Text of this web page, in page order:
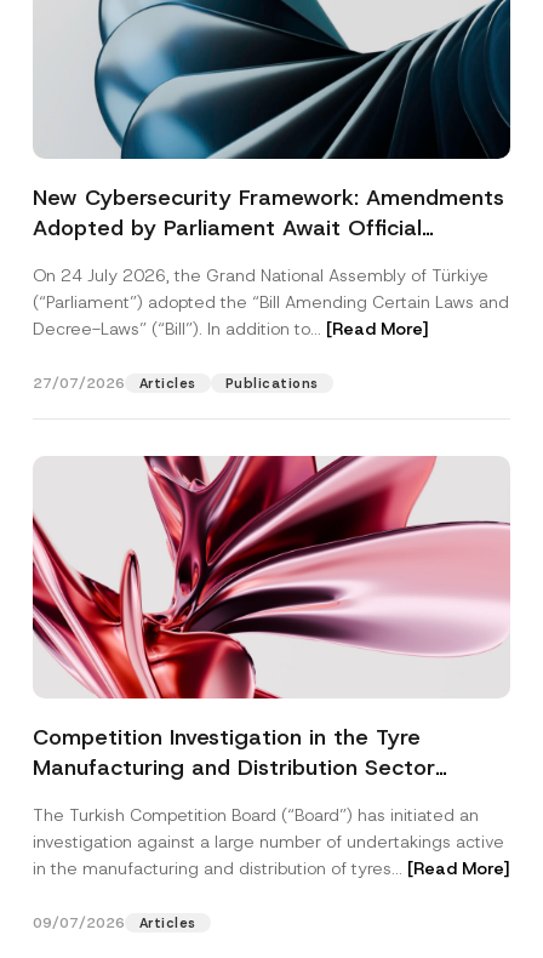
New Cybersecurity Framework: Amendments
Adopted by Parliament Await Official
On 24 July 2026, the Grand National Assembly of Türkiye
(“Parliament”) adopted the “Bill Amending Certain Laws and
Decree-Laws” (“Bill”). In addition to... [Read More]
27/07/2026 Articles Publications
Competition Investigation in the Tyre
Manufacturing and Distribution Sector
3.6 Billion Imposed
The Turkish Competition Board (“Board”) has initiated an
investigation against a large number of undertakings active
in the manufacturing and distribution of tyres... [Read More]
09/07/2026 Articles